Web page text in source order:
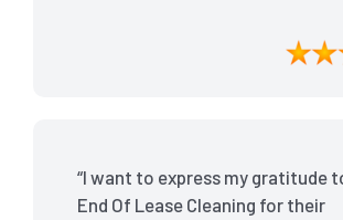
bond back without any issues. I
recommend The End Of Lease
“I want to express my gratitude
End Of Lease Cleaning for their